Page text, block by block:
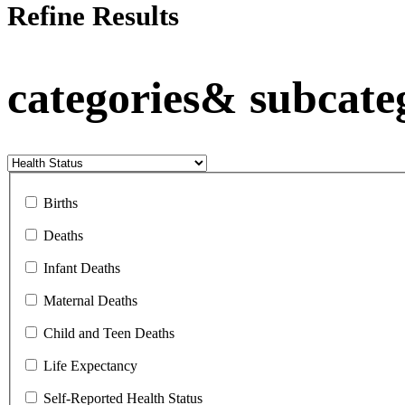
Refine Results
categories&
Births
Deaths
Infant Deaths
Maternal Deaths
Child and Teen Deaths
Life Expectancy
Self-Reported Health Status